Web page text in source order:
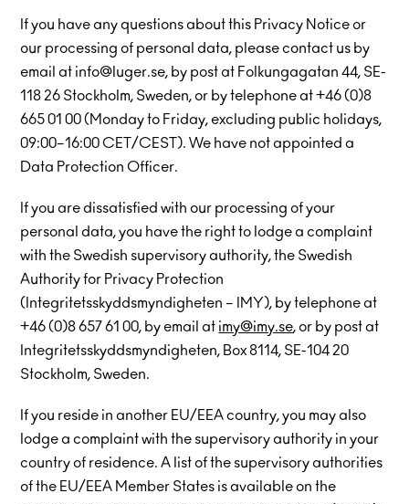
If you have any questions about this Privacy Notice or
our processing of personal data, please contact us by
email at info@luger.se, by post at Folkungagatan 44, SE-
118 26 Stockholm, Sweden, or by telephone at +46 (0)8
665 01 00 (Monday to Friday, excluding public holidays,
09:00–16:00 CET/CEST). We have not appointed a
Data Protection Officer.
If you are dissatisfied with our processing of your
personal data, you have the right to lodge a complaint
with the Swedish supervisory authority, the Swedish
Authority for Privacy Protection
(Integritetsskyddsmyndigheten – IMY), by telephone at
+46 (0)8 657 61 00, by email at imy@imy.se, or by post at
Integritetsskyddsmyndigheten, Box 8114, SE-104 20
Stockholm, Sweden.
If you reside in another EU/EEA country, you may also
lodge a complaint with the supervisory authority in your
country of residence. A list of the supervisory authorities
of the EU/EEA Member States is available on the